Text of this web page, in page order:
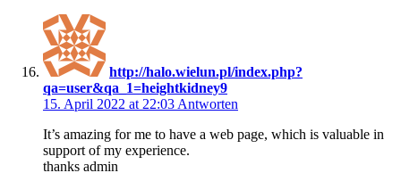
http://halo.wielun.pl/index.php?
qa=user&qa_1=heightkidney9
15. April 2022 at 22:03 Antworten
It’s amazing for me to have a web page, which is valuable in
support of my experience.
thanks admin